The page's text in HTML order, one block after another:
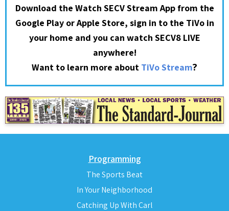
Download the Watch SECV Stream App from the
Google Play or Apple Store, sign in to the TiVo in
your home and you can watch SECV8 LIVE
anywhere!
Want to learn more about TiVo Stream?
Programming
The Sports Beat
In Your Neighborhood
Catching Up With Carl